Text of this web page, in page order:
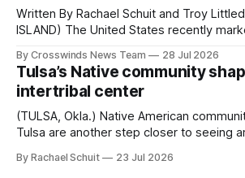
Written By Rachael Schuit and Troy Littledeer
ISLAND) The United States recently
States or Canada existed, Indigenous
America, known by many Indigenous
Island, maintained their own
cultures and
By Crosswinds News Team 28 Jul 2026
Tulsa’s Native community
intertribal center
(TULSA, Okla.) Native American
Tulsa are another step closer to seeing
conversations. In late June, Crosswinds News, in
By Rachael Schuit 23 Jul 2026